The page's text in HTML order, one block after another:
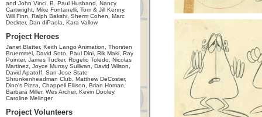
and John Vinci, B. Paul Husband, Nancy
Cartwright, Mike Fontanelli, Tom & Jill Kenny,
Will Finn, Ralph Bakshi, Sherm Cohen, Marc
Deckter, Dan diPaola, Kara Vallow
Project Heroes
Janet Blatter, Keith Lango Animation, Thorsten
Bruemmel, David Soto, Paul Dini, Rik Maki, Ray
Pointer, James Tucker, Rogelio Toledo, Nicolas
Martinez, Joyce Murray Sullivan, David Wilson,
David Apatoff, San Jose State
Shrunkenheadman Club, Matthew DeCoster,
Dino's Pizza, Chappell Ellison, Brian Homan,
Barbara Miller, Wes Archer, Kevin Dooley,
Caroline Melinger
Project Volunteers